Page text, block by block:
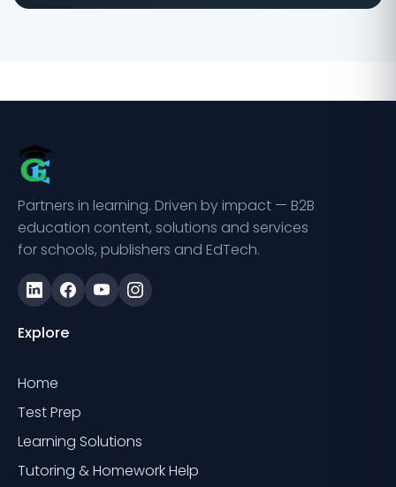
Partners in learning. Driven by impact — B2B
education content, solutions and services
for schools, publishers and EdTech.
Explore
Home
Test Prep
Learning Solutions
Tutoring & Homework Help